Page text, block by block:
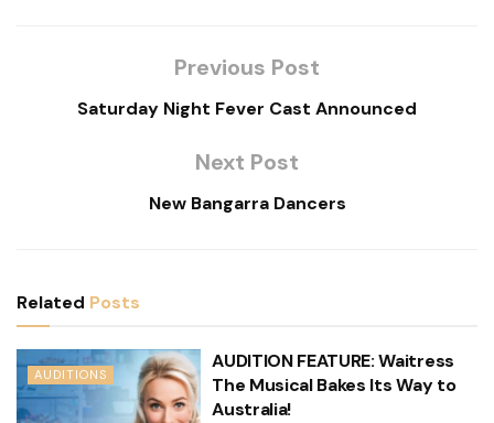
Previous Post
Saturday Night Fever Cast Announced
Next Post
New Bangarra Dancers
Related Posts
AUDITIONS
AUDITION FEATURE: Waitress
The Musical Bakes Its Way to
Australia!